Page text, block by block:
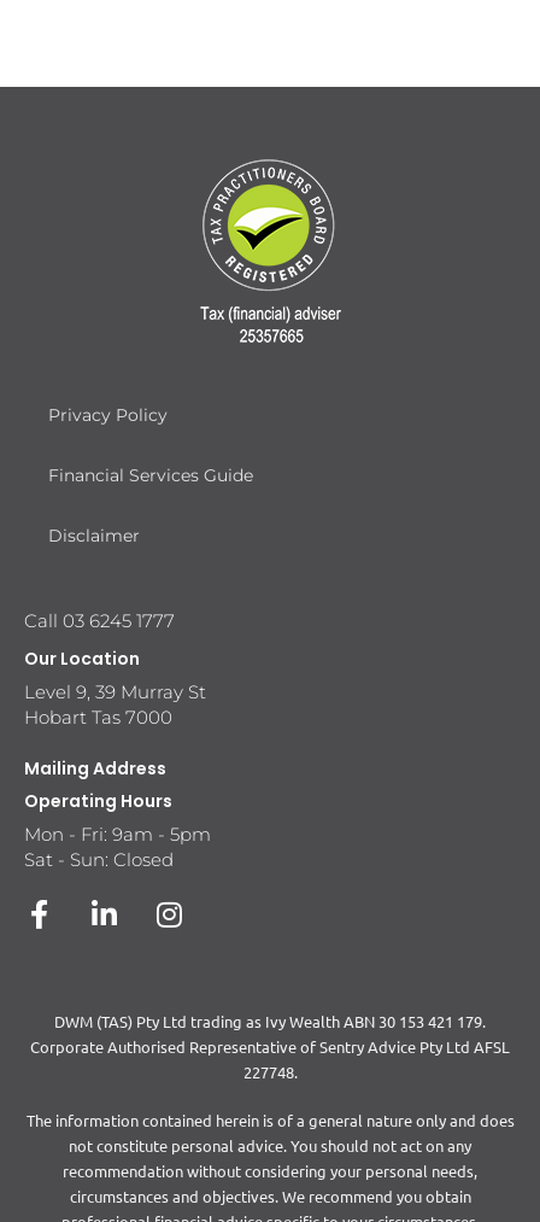
Privacy Policy
Financial Services Guide
Disclaimer
Call 03 6245 1777
Our Location
Level 9, 39 Murray St
Hobart Tas 7000
Mailing Address
Operating Hours
Mon - Fri: 9am - 5pm
Sat - Sun: Closed
DWM (TAS) Pty Ltd trading as Ivy Wealth ABN 30 153 421 179.
Corporate Authorised Representative of Sentry Advice Pty Ltd AFSL
227748.
The information contained herein is of a general nature only and does
not constitute personal advice. You should not act on any
recommendation without considering your personal needs,
circumstances and objectives. We recommend you obtain